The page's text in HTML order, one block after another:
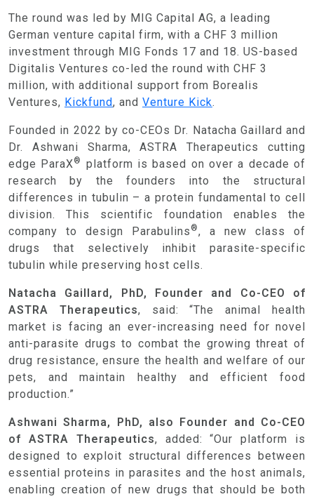
The round was led by MIG Capital AG, a leading
German venture capital firm, with a CHF 3 million
investment through MIG Fonds 17 and 18. US-based
Digitalis Ventures co-led the round with CHF 3
million, with additional support from Borealis
Ventures, Kickfund, and Venture Kick.
Founded in 2022 by co-CEOs Dr. Natacha Gaillard and
Dr. Ashwani Sharma, ASTRA Therapeutics cutting
edge ParaX®
platform is based on over a decade of
research by the founders into the structural
differences in tubulin – a protein fundamental to cell
division. This scientific foundation enables the
company to design Parabulins ®, a new class of
drugs that selectively inhibit parasite-specific
tubulin while preserving host cells.
Natacha Gaillard, PhD, Founder and Co-CEO of
ASTRA Therapeutics, said: “The animal health
market is facing an ever-increasing need for novel
anti-parasite drugs to combat the growing threat of
drug resistance, ensure the health and welfare of our
pets, and maintain healthy and efficient food
production.”
Ashwani Sharma, PhD, also Founder and Co-CEO
of ASTRA Therapeutics, added: “Our platform is
designed to exploit structural differences between
essential proteins in parasites and the host animals,
enabling creation of new drugs that should be both